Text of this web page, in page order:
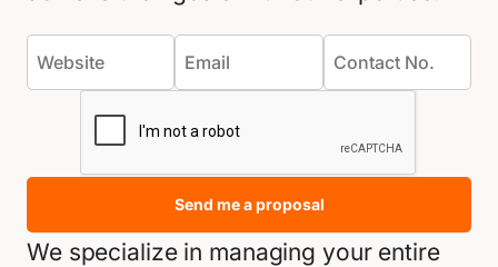
Send me a proposal
We specialize in managing your entire